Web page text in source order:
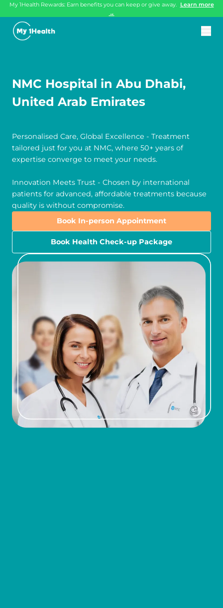
My 1Health Rewards: Earn benefits you can keep or give away. Learn more
→
NMC Hospital in Abu Dhabi,
United Arab Emirates
Personalised Care, Global Excellence - Treatment
tailored just for you at NMC, where 50+ years of
expertise converge to meet your needs.
Innovation Meets Trust - Chosen by international
patients for advanced, affordable treatments because
quality is without compromise.
Book In-person Appointment
Book Health Check-up Package